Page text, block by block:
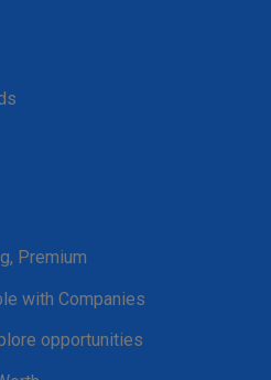
Premium
with Companies
opportunities